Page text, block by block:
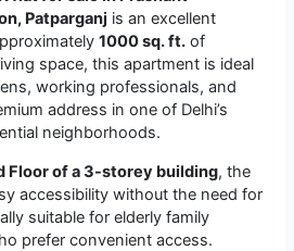
Patparganj is an excellent
1000 sq. ft. of
space, this apartment is ideal
working professionals, and
address in one of Delhi’s
neighborhoods.
Floor of a 3-storey building, the
accessibility without the need for
suitable for elderly family
prefer convenient access.